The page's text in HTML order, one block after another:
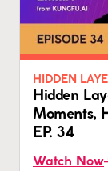
HIDDEN
Hidden
Moments,
EP. 34
Watch Now